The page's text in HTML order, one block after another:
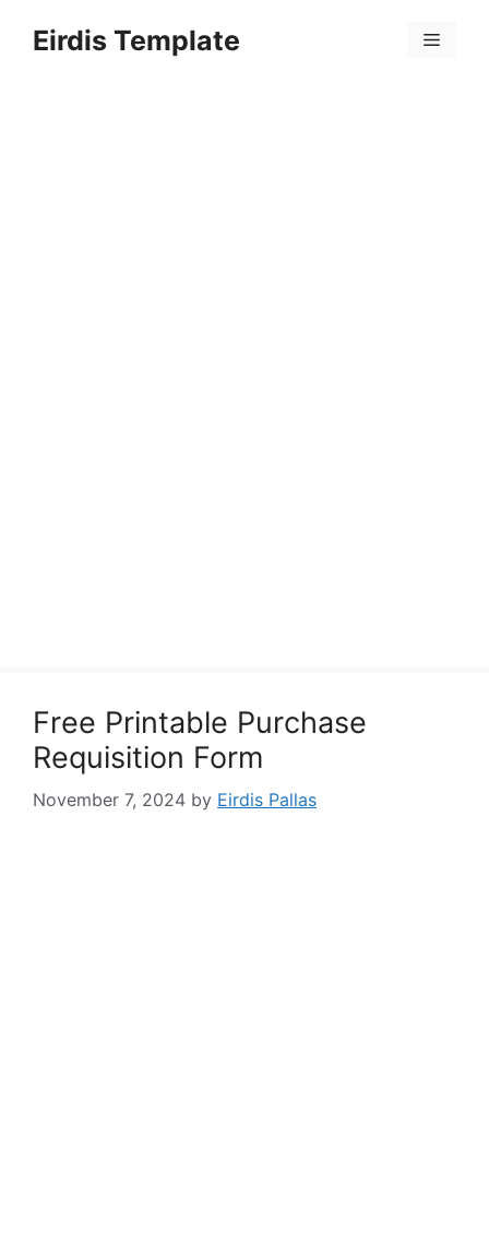
Eirdis Template Menu
Free Printable Purchase
Requisition Form
November 7, 2024 by Eirdis Pallas